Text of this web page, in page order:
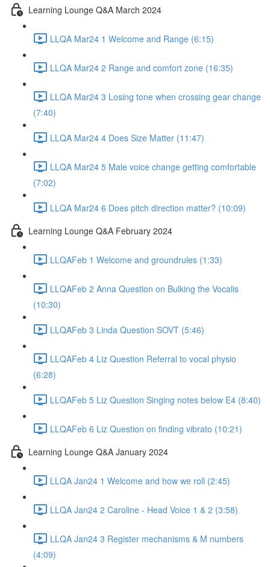
Learning Lounge Q&A March 2024
LLQA Mar24 1 Welcome and Range (6:15)
LLQA Mar24 2 Range and comfort zone (16:35)
LLQA Mar24 3 Losing tone when crossing gear change
(7:40)
LLQA Mar24 4 Does Size Matter (11:47)
LLQA Mar24 5 Male voice change getting comfortable
(7:02)
LLQA Mar24 6 Does pitch direction matter? (10:09)
Learning Lounge Q&A February 2024
LLQAFeb 1 Welcome and groundrules (1:33)
LLQAFeb 2 Anna Question on Bulking the Vocalis
(10:30)
LLQAFeb 3 Linda Question SOVT (5:46)
LLQAFeb 4 Liz Question Referral to vocal physio
(6:28)
LLQAFeb 5 Liz Question Singing notes below E4 (8:40)
LLQAFeb 6 Liz Question on finding vibrato (10:21)
Learning Lounge Q&A January 2024
LLQA Jan24 1 Welcome and how we roll (2:45)
LLQA Jan24 2 Caroline - Head Voice 1 & 2 (3:58)
LLQA Jan24 3 Register mechanisms & M numbers
(4:09)